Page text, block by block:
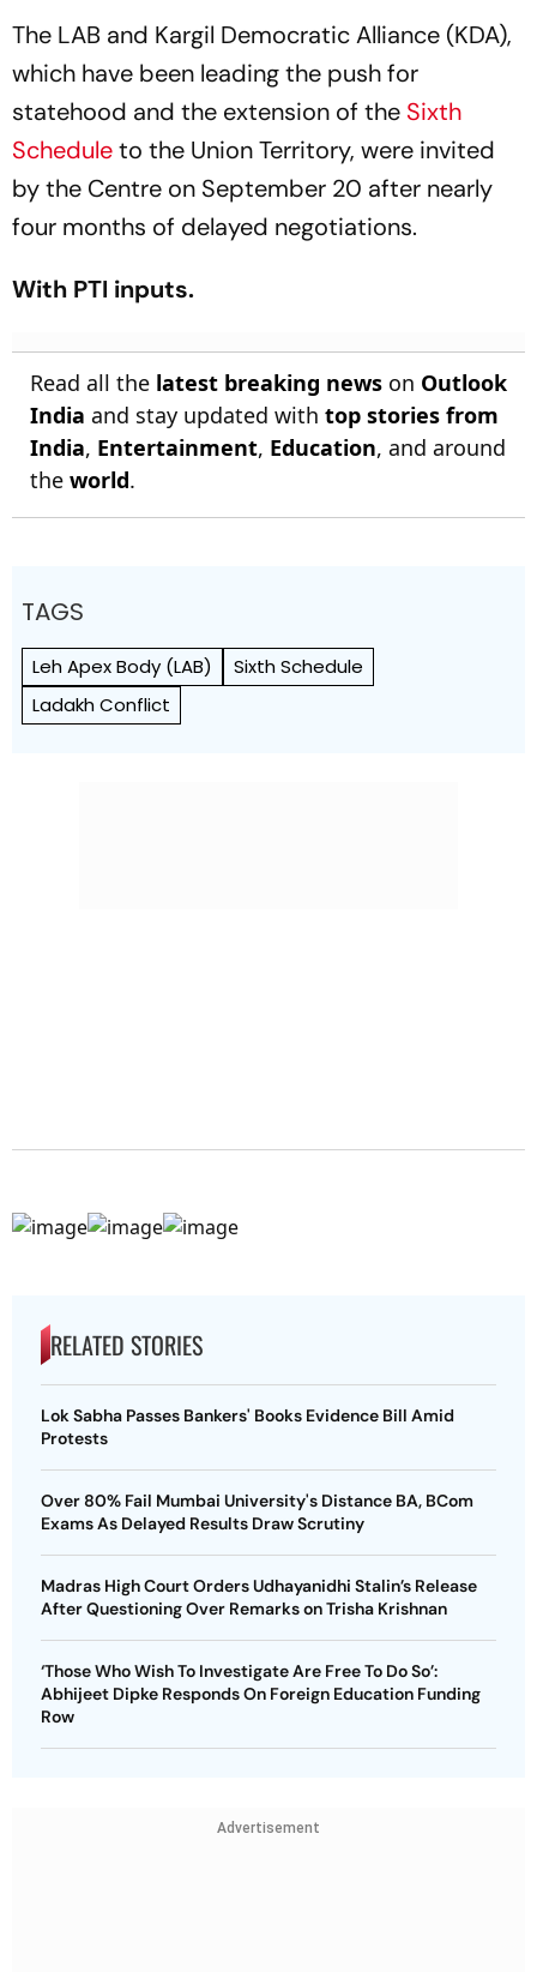
The LAB and Kargil Democratic Alliance (KDA),
which have been leading the push for
statehood and the extension of the Sixth
Scheduleto the Union Territory, were invited
by the Centre on September 20 after nearly
four months of delayed negotiations.
With PTI inputs.
Read all the latest breaking news on Outlook
India and stay updated with top stories from
India, Entertainment, Education, and around
the world.
TAGS
Leh Apex Body (LAB)
Sixth Schedule
Ladakh Conflict
RELATED STORIES
Lok Sabha Passes Bankers' Books Evidence Bill Amid
Protests
Over 80% Fail Mumbai University's Distance BA, BCom
Exams As Delayed Results Draw Scrutiny
Madras High Court Orders Udhayanidhi Stalin’s Release
After Questioning Over Remarks on Trisha Krishnan
‘Those Who Wish To Investigate Are Free To Do So’:
Abhijeet Dipke Responds On Foreign Education Funding
Row
Advertisement